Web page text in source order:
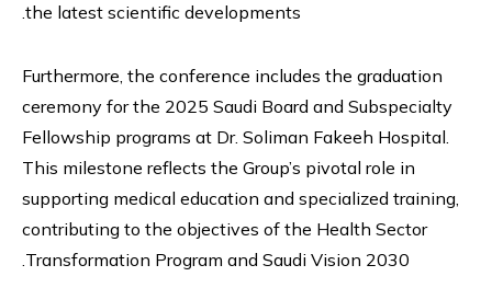
the latest scientific developments.
Furthermore, the conference includes the graduation
ceremony for the 2025 Saudi Board and Subspecialty
Fellowship programs at Dr. Soliman Fakeeh Hospital.
This milestone reflects the Group’s pivotal role in
supporting medical education and specialized training,
contributing to the objectives of the Health Sector
Transformation Program and Saudi Vision 2030.